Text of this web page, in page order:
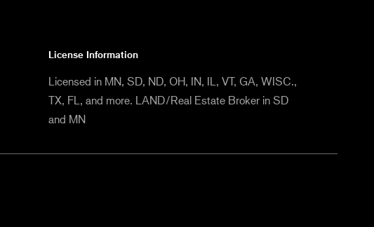
License Information
Licensed in MN, SD, ND, OH, IN, IL, VT, GA, WISC.,
TX, FL, and more. LAND/Real Estate Broker in SD
and MN